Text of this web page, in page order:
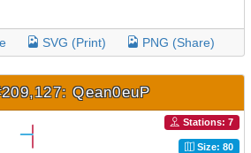
SVG (Print) PNG (Share)
Qean0euP
Stations: 7
Size: 80